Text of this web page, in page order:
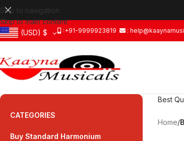
Skip to navigation
Skip to main content
(USD) $ :+91-9999923819 :
CATEGORIES
Buy Standard Harmonium
Best
Home/